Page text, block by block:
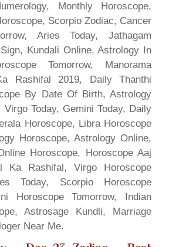
Monthly Horoscope,
Scorpio Zodiac, Cancer
Aries Today, Jathagam
Kundali Online, Astrology In
Tomorrow, Manorama
Rashifal 2019, Daily Thanthi
By Date Of Birth, Astrology
Today, Gemini Today, Daily
Horoscope, Libra Horoscope
Horoscope, Astrology Online,
Horoscope, Horoscope Aaj
Ka Rashifal, Virgo Horoscope
Today, Scorpio Horoscope
Horoscope Tomorrow, Indian
Astrosage Kundli, Marriage
Near Me.